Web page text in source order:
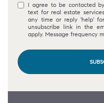
I agree to be contacted
text for real estate
any time or reply 'help'
unsubscribe link in the
apply. Message frequency